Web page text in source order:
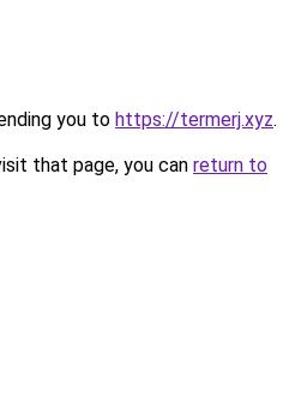
you to https://termerj.xyz.
that page, you can return to